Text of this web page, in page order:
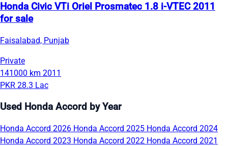
Honda Civic VTi Oriel Prosmatec 1.8 i-VTEC 2011
for sale
Faisalabad, Punjab
Private
141000 km 2011
PKR 28.3 Lac
Used Honda Accord by Year
Honda Accord 2026 Honda Accord 2025 Honda Accord 2024
Honda Accord 2023 Honda Accord 2022 Honda Accord 2021